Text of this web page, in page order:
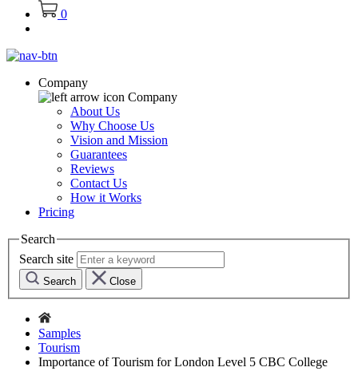
0
Company
Company
About Us
Why Choose Us
Vision and Mission
Guarantees
Reviews
Contact Us
How it Works
Pricing
Search
Search site
Search Close
Samples
Tourism
Importance of Tourism for London Level 5 CBC College